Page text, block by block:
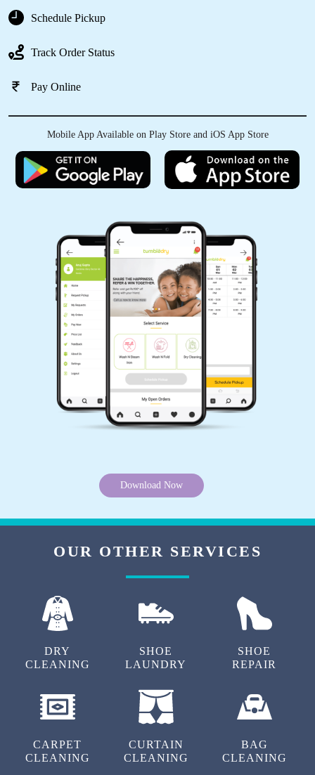
2172LAXMAN SAHU
good service and best clean every caught and
5
Good service bhilai tumbl
dryðŸ‘ŒðŸ‘ŒðŸŽ‰ðŸŽ‰ðŸ˜ðŸ¤©ðŸ¤©
(Translated by Google) Good service bhilai
tumble dry
AVINASH SINGH RAJPUT
Nice service and world best drycleaning shop
NARESH KUMAR
Excellent service super
Schedule Pickup
Track Order Status
Pay Online
Mobile App Available on Play Store and iOS App Store
Download Now
OUR OTHER SERVICES
DRY
CLEANING
SHOE
LAUNDRY
SHOE
REPAIR
CARPET
CLEANING
CURTAIN
CLEANING
BAG
CLEANING